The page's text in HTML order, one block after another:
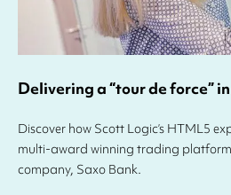
Delivering a “tour de force”
Discover how Scott Logic’s HTML5
multi-award winning trading
company, Saxo Bank.